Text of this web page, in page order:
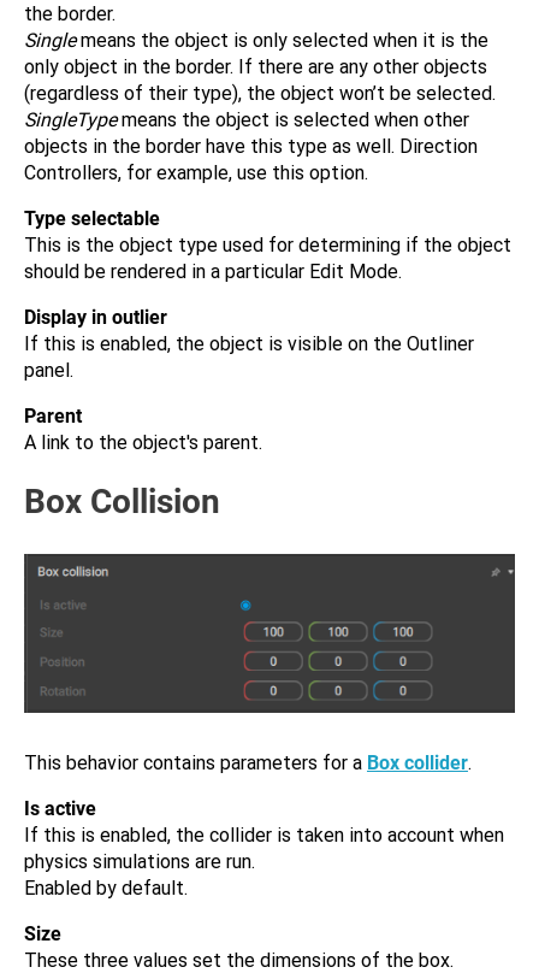
the border.
Singlemeans the object is only selected when it is the
only object in the border. If there are any other objects
(regardless of their type), the object won’t be selected.
SingleTypemeans the object is selected when other
objects in the border have this type as well. Direction
Controllers, for example, use this option.
Type selectable
This is the object type used for determining if the object
should be rendered in a particular Edit Mode.
Display in outlier
If this is enabled, the object is visible on the Outliner
panel.
Parent
A link to the object's parent.
Box Collision
This behavior contains parameters for a Box collider.
Is active
If this is enabled, the collider is taken into account when
physics simulations are run.
Enabled by default.
Size
These three values set the dimensions of the box.